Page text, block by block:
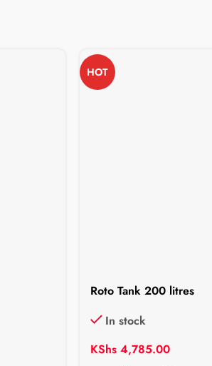
HOT
Roto Tank 200 litres
In stock
KShs4,785.00